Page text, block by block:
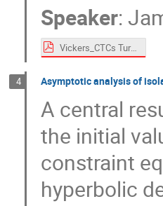
Speaker:
Vickers_CTCs Turin 2024.pdf
4 Asymptotic analysis of
A central
the initial
constraint
hyperbolic